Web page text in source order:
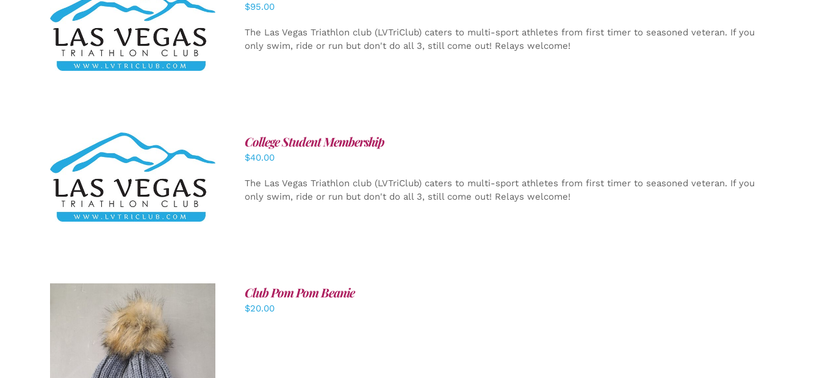
SELECT OPTIONS / DETAILS
$95.00
The Las Vegas Triathlon club (LVTriClub) caters to multi-sport athletes from first timer to seasoned veteran. If you
only swim, ride or run but don't do all 3, still come out! Relays welcome!
ADD TO CART / DETAILS
College Student Membership
$40.00
The Las Vegas Triathlon club (LVTriClub) caters to multi-sport athletes from first timer to seasoned veteran. If you
only swim, ride or run but don't do all 3, still come out! Relays welcome!
Club Pom Pom Beanie
$20.00